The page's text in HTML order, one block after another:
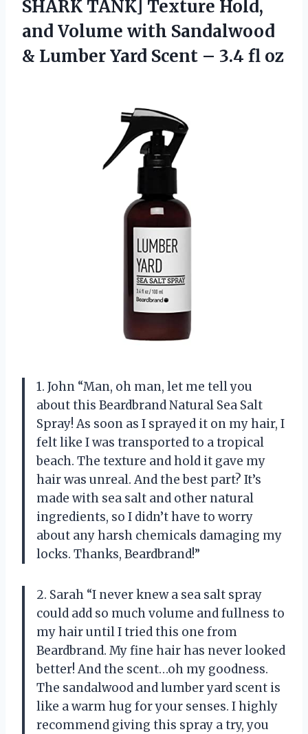
SHARK TANK] Texture Hold,
and Volume with Sandalwood
& Lumber Yard Scent – 3.4 fl oz
1. John “Man, oh man, let me tell you
about this Beardbrand Natural Sea Salt
Spray! As soon as I sprayed it on my hair, I
felt like I was transported to a tropical
beach. The texture and hold it gave my
hair was unreal. And the best part? It’s
made with sea salt and other natural
ingredients, so I didn’t have to worry
about any harsh chemicals damaging my
locks. Thanks, Beardbrand!”
2. Sarah “I never knew a sea salt spray
could add so much volume and fullness to
my hair until I tried this one from
Beardbrand. My fine hair has never looked
better! And the scent…oh my goodness.
The sandalwood and lumber yard scent is
like a warm hug for your senses. I highly
recommend giving this spray a try, you